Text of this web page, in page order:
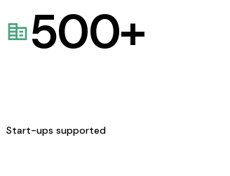
500+
Start-ups supported